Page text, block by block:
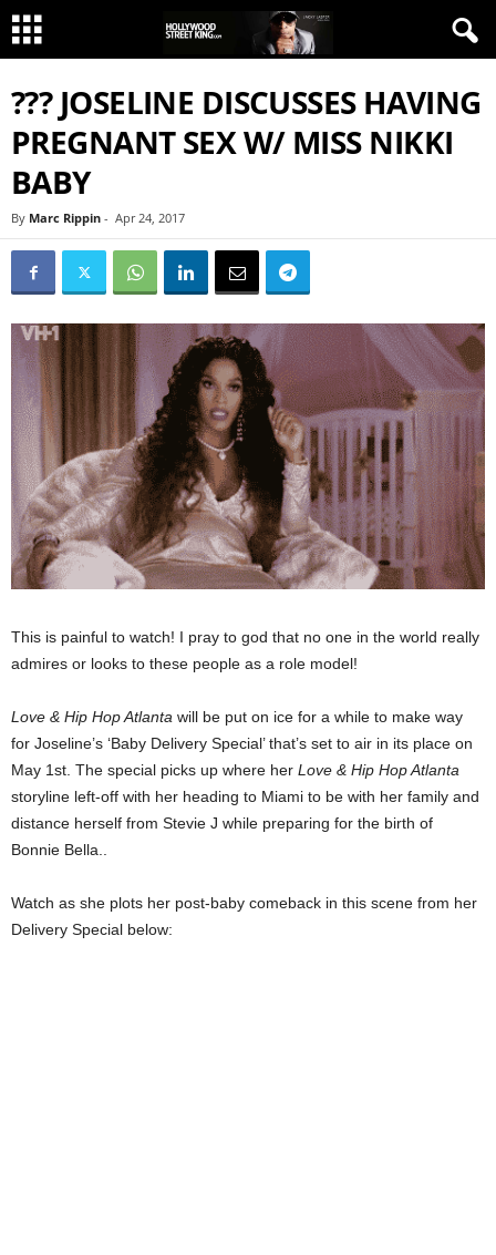
??? JOSELINE DISCUSSES HAVING
PREGNANT SEX W/ MISS NIKKI
BABY
By Marc Rippin - Apr 24, 2017
This is painful to watch! I pray to god that no one in the world really
admires or looks to these people as a role model!
Love & Hip Hop Atlanta will be put on ice for a while to make way
for Joseline’s ‘Baby Delivery Special’ that’s set to air in its place on
May 1st. The special picks up where her Love & Hip Hop Atlanta
storyline left-off with her heading to Miami to be with her family and
distance herself from Stevie J while preparing for the birth of
Bonnie Bella..
Watch as she plots her post-baby comeback in this scene from her
Delivery Special below: